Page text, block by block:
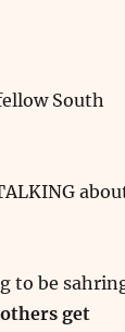
South
to be
get